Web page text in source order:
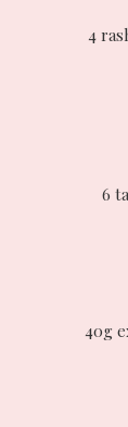
4
6
40g